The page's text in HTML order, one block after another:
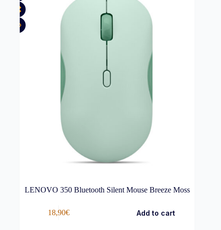
LENOVO 350 Bluetooth Silent Mouse Breeze Moss
18,90€ Add to cart